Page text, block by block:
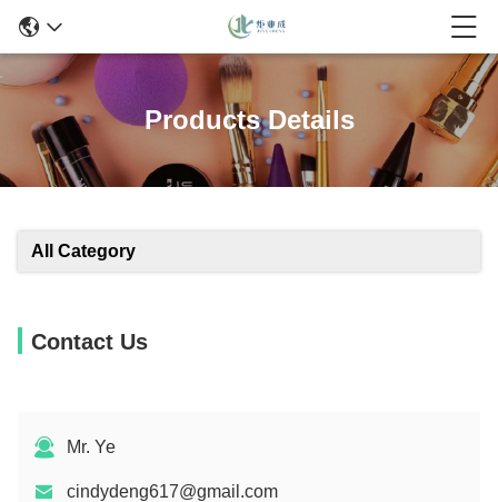
Products Details
All Category
Contact Us
Mr. Ye
cindydeng617@gmail.com